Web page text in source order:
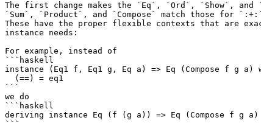
The first change makes the `Eq`, `Ord`, `Show`, and
`Sum`, `Product`, and `Compose` match those for
These have the proper flexible contexts that are
instance needs:
For example, instead of
```haskell
instance (Eq1 f, Eq1 g, Eq a) => Eq (Compose f g a)
```
we do
```haskell
deriving instance Eq (f (g a)) => Eq (Compose f g a)
```